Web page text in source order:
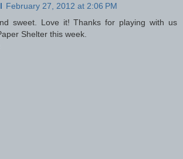
February 27, 2012 at 2:06 PM
sweet. Love it! Thanks for playing with us
Shelter this week.